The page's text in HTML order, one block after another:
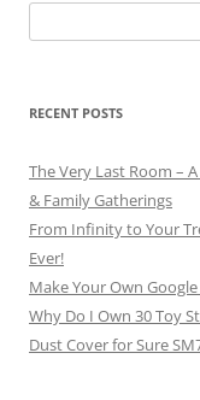
for:
RECENT POSTS
The Very Last Room –
& Family Gatherings
From Infinity to Your
Ever!
Make Your Own
Why Do I Own 30 Toy
Dust Cover for Sure